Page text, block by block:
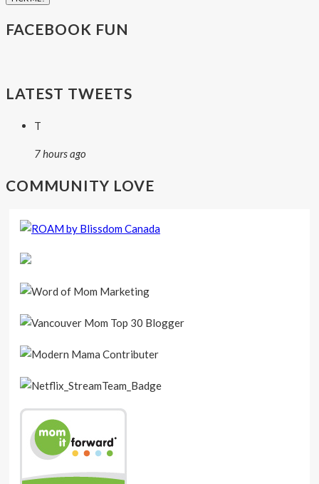
FACEBOOK FUN
LATEST TWEETS
T
7 hours ago
COMMUNITY LOVE